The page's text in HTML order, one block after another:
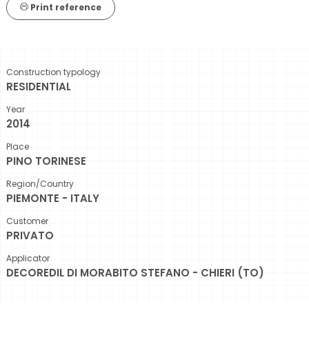
Print reference
Construction typology
RESIDENTIAL
Year
2014
Place
PINO TORINESE
Region/Country
PIEMONTE - ITALY
Customer
PRIVATO
Applicator
DECOREDIL DI MORABITO STEFANO - CHIERI (TO)